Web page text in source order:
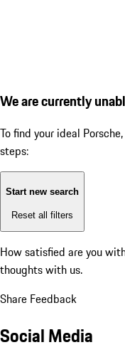
We are currently
To find your ideal
steps:
Start new search
Reset all filters
How satisfied are you
thoughts with us.
Share Feedback
Social Media